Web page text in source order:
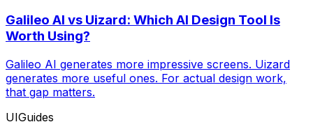
Galileo AI vs Uizard: Which AI Design Tool Is
Worth Using?
Galileo AI generates more impressive screens. Uizard
generates more useful ones. For actual design work,
that gap matters.
UIGuides